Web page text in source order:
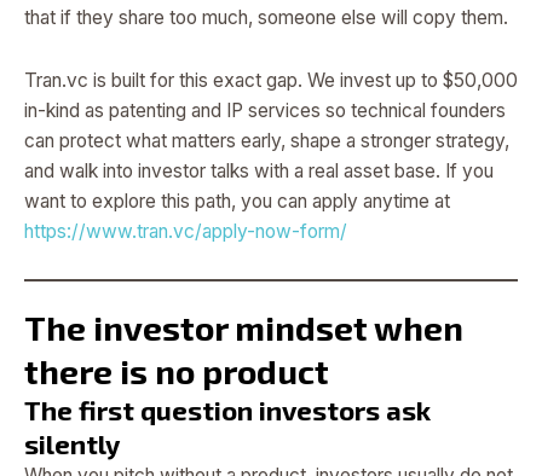
that if they share too much, someone else will copy them.
Tran.vc is built for this exact gap. We invest up to $50,000
in-kind as patenting and IP services so technical founders
can protect what matters early, shape a stronger strategy,
and walk into investor talks with a real asset base. If you
want to explore this path, you can apply anytime at
https://www.tran.vc/apply-now-form/
The investor mindset when
there is no product
The first question investors ask
silently